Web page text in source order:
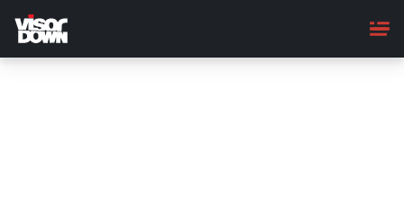
main
content